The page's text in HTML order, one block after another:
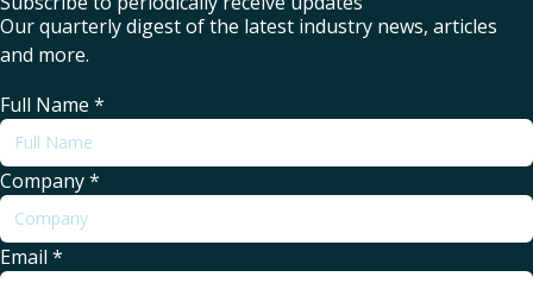
Our quarterly digest of the latest industry news, articles
and more.
Full Name *
Company*
Email *